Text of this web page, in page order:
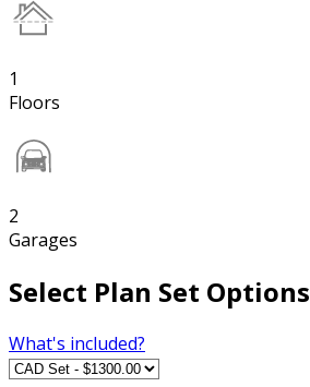
1
Floors
2
Garages
Select Plan Set Options
What's included?